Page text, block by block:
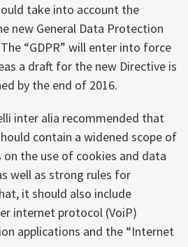
take into account the
new General Data Protection
“GDPR” will enter into force
a draft for the new Directive is
by the end of 2016.
inter alia recommended that
contain a widened scope of
on the use of cookies and data
well as strong rules for
it should also include
internet protocol (VoiP)
applications and the “Internet